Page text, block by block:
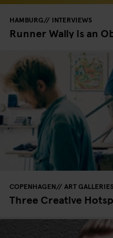
HAMBURG INTERVIEWS
Runner Wally is an
COPENHAGEN ART GALLERIES
Three Creative